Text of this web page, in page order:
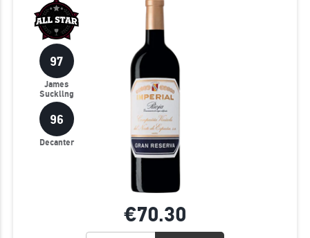
97
James
Suckling
96
Decanter
€70.30